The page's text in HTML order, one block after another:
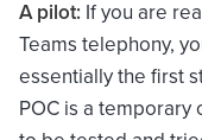
A pilot: If you are
Teams telephony,
essentially the first
POC is a